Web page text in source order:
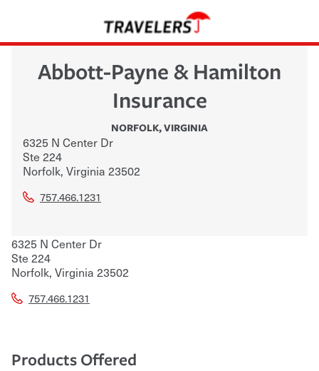
Abbott-Payne & Hamilton
Insurance
NORFOLK,VIRGINIA
6325 N Center Dr
Ste 224
Norfolk, Virginia 23502
757.466.1231
6325 N Center Dr
Ste 224
Norfolk, Virginia 23502
757.466.1231
Products Offered